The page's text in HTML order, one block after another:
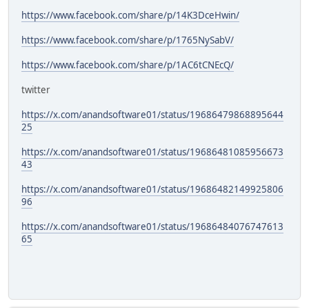
https://www.facebook.com/share/p/14K3DceHwin/
https://www.facebook.com/share/p/1765NySabV/
https://www.facebook.com/share/p/1AC6tCNEcQ/
twitter
https://x.com/anandsoftware01/status/19686479868895644
25
https://x.com/anandsoftware01/status/19686481085956673
43
https://x.com/anandsoftware01/status/19686482149925806
96
https://x.com/anandsoftware01/status/19686484076747613
65